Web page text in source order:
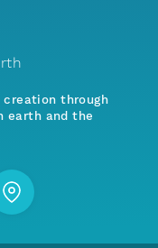
creation through
earth and the